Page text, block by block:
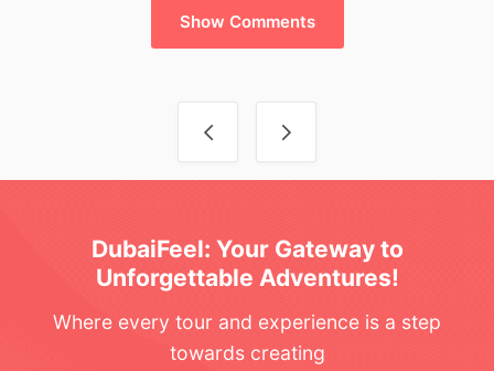
Show Comments
DubaiFeel: Your Gateway to
Unforgettable Adventures!
Where every tour and experience is a step
towards creating